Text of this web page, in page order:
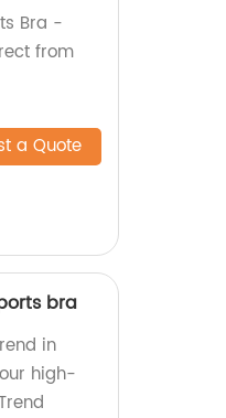
Bra -
from
a Quote
bra
in
high-